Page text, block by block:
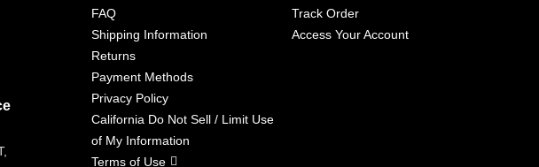
FAQ
Shipping Information
Returns
Payment Methods
Privacy Policy
California Do Not Sell / Limit Use
of My Information
Terms of Use
Track Order
Access Your Account